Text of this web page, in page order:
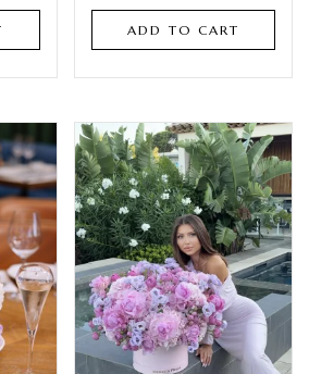
ADD TO CART